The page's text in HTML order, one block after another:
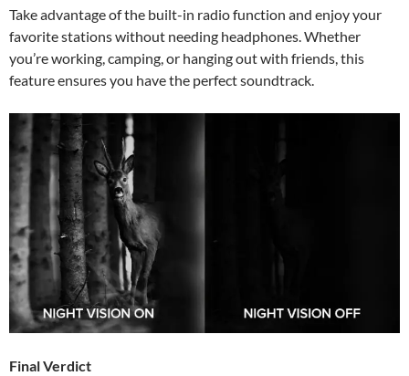
Take advantage of the built-in radio function and enjoy your
favorite stations without needing headphones. Whether
you’re working, camping, or hanging out with friends, this
feature ensures you have the perfect soundtrack.
Final Verdict